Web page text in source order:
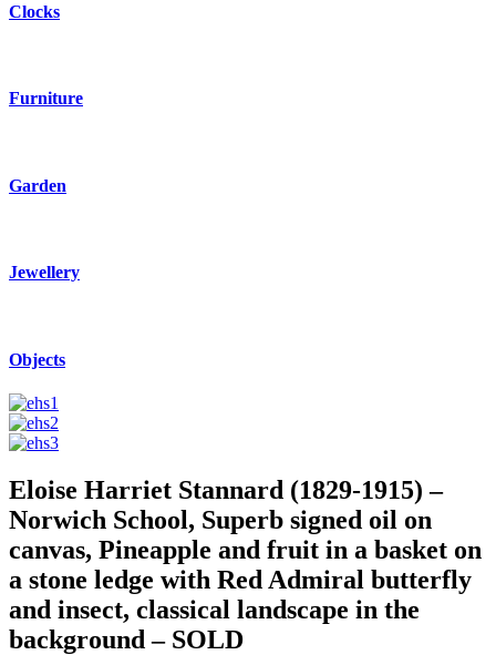
Clocks
Furniture
Garden
Jewellery
Objects
Eloise Harriet Stannard (1829-1915) –
Norwich School, Superb signed oil on
canvas, Pineapple and fruit in a basket on
a stone ledge with Red Admiral butterfly
and insect, classical landscape in the
background – SOLD